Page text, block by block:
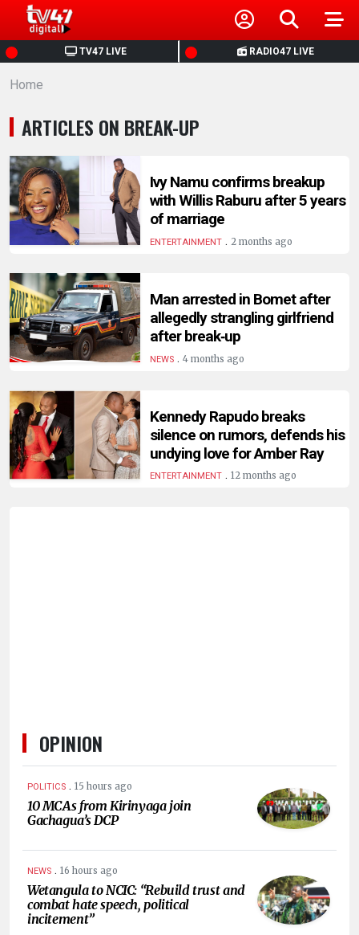
TV47 LIVE RADIO47 LIVE
HOME
NEWS
POLITICS
BUSINESS
HEALTH
SPORTS
ENTERTAINMENT
HUMAN
INTEREST
Home
ARTICLES ON BREAK-UP
Ivy Namu confirms breakup
with Willis Raburu after 5 years
of marriage
ENTERTAINMENT. 2 months ago
Man arrested in Bomet after
allegedly strangling girlfriend
after break‑up
NEWS. 4 months ago
Kennedy Rapudo breaks
silence on rumors, defends his
undying love for Amber Ray
ENTERTAINMENT. 12 months ago
OPINION
POLITICS . 15 hours ago
10 MCAs from Kirinyaga join
Gachagua’s DCP
NEWS . 16 hours ago
Wetangula to NCIC: “Rebuild trust and
combat hate speech, political
incitement”